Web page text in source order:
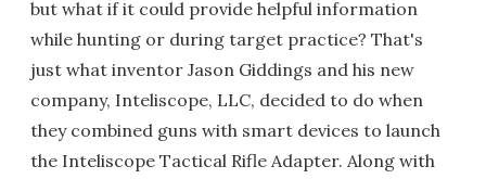
but what if it could provide helpful information
while hunting or during target practice? That's
just what inventor Jason Giddings and his new
company, Inteliscope, LLC, decided to do when
they combined guns with smart devices to launch
the Inteliscope Tactical Rifle Adapter. Along with